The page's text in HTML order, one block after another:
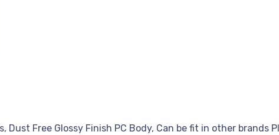
Dust Free Glossy Finish PC Body, Can be fit in other brands